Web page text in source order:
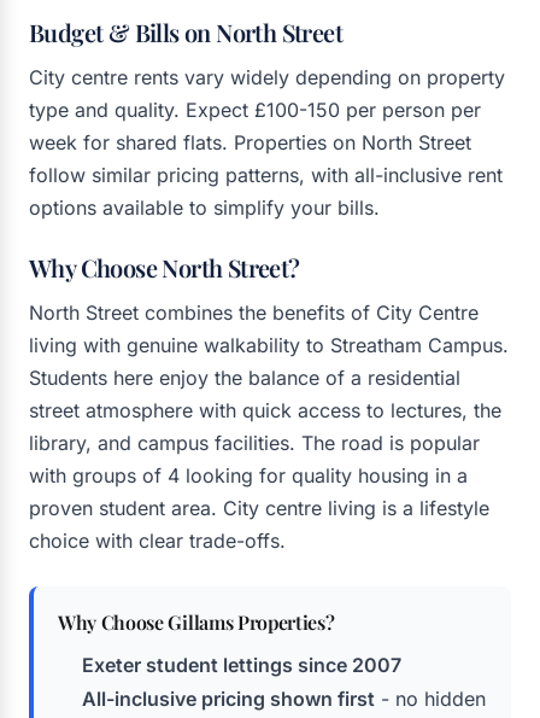
Budget & Bills on North Street
City centre rents vary widely depending on property
type and quality. Expect £100-150 per person per
week for shared flats. Properties on North Street
follow similar pricing patterns, with all-inclusive rent
options available to simplify your bills.
Why Choose North Street?
North Street combines the benefits of City Centre
living with genuine walkability to Streatham Campus.
Students here enjoy the balance of a residential
street atmosphere with quick access to lectures, the
library, and campus facilities. The road is popular
with groups of 4 looking for quality housing in a
proven student area. City centre living is a lifestyle
choice with clear trade-offs.
Why Choose Gillams Properties?
Exeter student lettings since 2007
All-inclusive pricing shown first - no hidden